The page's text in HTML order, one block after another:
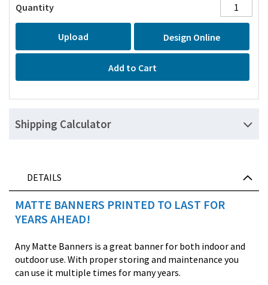
Quantity
Add to Cart
Design Online
Upload
Shipping Calculator
DETAILS
MATTE BANNERS PRINTED TO LAST FOR
YEARS AHEAD!
Any Matte Banners is a great banner for both indoor and
outdoor use. With proper storing and maintenance you
can use it multiple times for many years.